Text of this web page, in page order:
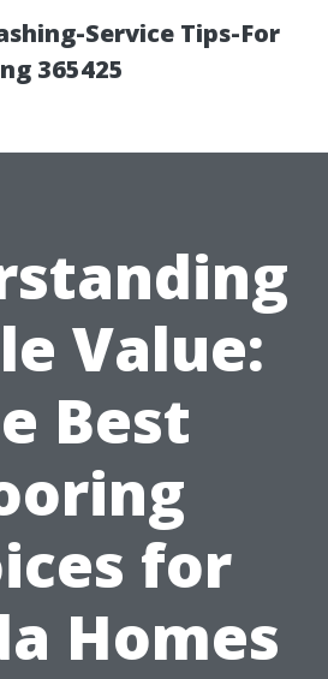
Service Tips-For
365425
Value:
Best
for
Homes